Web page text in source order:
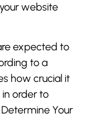
website
expected to
to a
how crucial it
order to
Your